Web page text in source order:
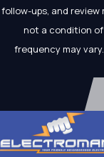
follow-ups, and review
not a condition of
frequency may